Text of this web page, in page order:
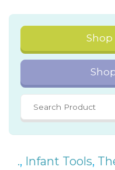
Shop
., Infant Tools,